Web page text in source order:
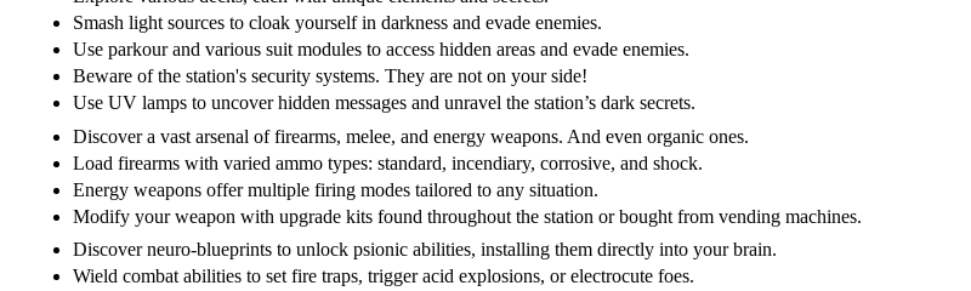
Smash light sources to cloak yourself in darkness and evade enemies.
Use parkour and various suit modules to access hidden areas and evade enemies.
Beware of the station's security systems. They are not on your side!
Use UV lamps to uncover hidden messages and unravel the station’s dark secrets.
Discover a vast arsenal of firearms, melee, and energy weapons. And even organic ones.
Load firearms with varied ammo types: standard, incendiary, corrosive, and shock.
Energy weapons offer multiple firing modes tailored to any situation.
Modify your weapon with upgrade kits found throughout the station or bought from vending machines.
Discover neuro-blueprints to unlock psionic abilities, installing them directly into your brain.
Wield combat abilities to set fire traps, trigger acid explosions, or electrocute foes.